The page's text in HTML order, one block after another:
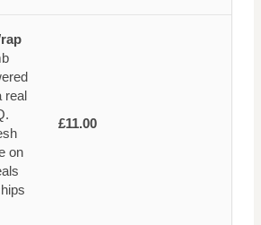
real
on
£11.00